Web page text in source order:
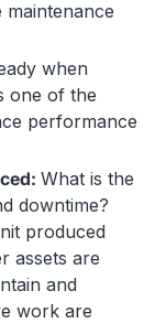
when
one of the
performance
What is the
downtime?
produced
assets are
and
work are